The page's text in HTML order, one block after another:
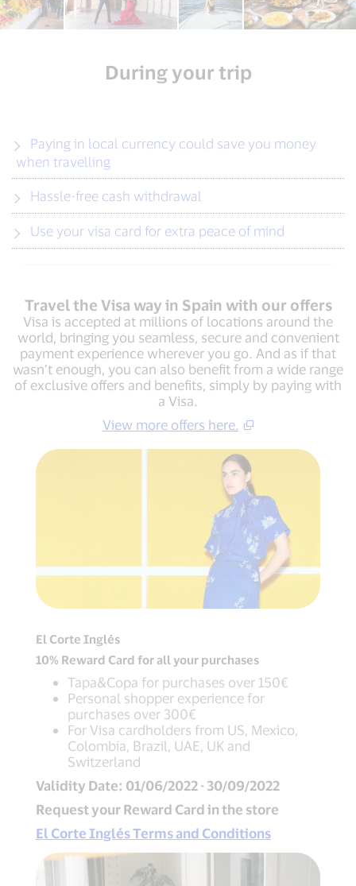
During your trip
when travelling
Hassle-free cash withdrawal
Use your visa card for extra peace of mind
Travel the Visa way in Spain with our offers
Visa is accepted at millions of locations around the
world, bringing you seamless, secure and convenient
payment experience wherever you go. And as if that
wasn’t enough, you can also benefit from a wide range
of exclusive offers and benefits, simply by paying with
a Visa.
View more offers here.
El Corte Inglés
10% Reward Card for all your purchases
Tapa&Copa for purchases over 150€
Personal shopper experience for
purchases over 300€
For Visa cardholders from US, Mexico,
Colombia, Brazil, UAE, UK and
Switzerland
Validity Date: 01/06/2022 - 30/09/2022
Request your Reward Card in the store
El Corte Inglés Terms and Conditions